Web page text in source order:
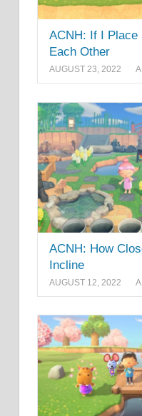
ACNH: If I Place
Each Other
AUGUST 23, 2022
ACNH: How
Incline
AUGUST 12, 2022